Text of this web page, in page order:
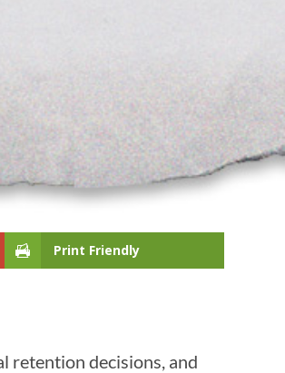
Print Friendly
retention decisions, and